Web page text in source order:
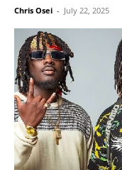
Chris Osei - July 22, 2025